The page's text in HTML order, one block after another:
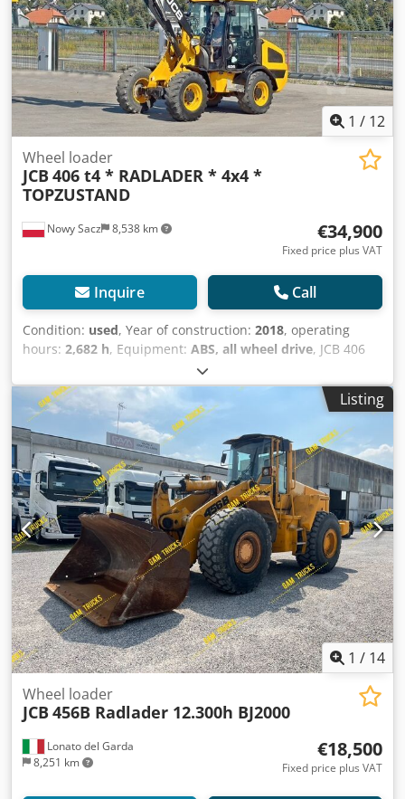
maneuverability, the machine is ideal for professional
applications. ? The permanent all-wheel drive and
powerful hydraulics ensure reliable performance even
under heavy-duty conditions.
1 / 12
Nowy Sacz 8,538 km
Wheel loader
JCB 406 t4 * RADLADER * 4x4 *
TOPZUSTAND
€34,900
Fixed price plus VAT
Inquire Call
Condition: used, Year of construction: 2018, operating
hours: 2,682 h, Equipment: ABS, all wheel drive, JCB 406
T4 WHEEL ROADER Imported / Accident-FREE IN VERY
GOOD CONDITION! ? YEAR OF PRODUCTION: 2018 ?
BETRIEBSSTD. 2 682 Std TEL: * KUBA - POLSKI, ENGLISH,
DEUTSCH, ITALIANO * SEBASTIAN - POLSKI, DEUTSCH,
ITALIANO, ????? * LASZLO - MAGYAR * COSTEL - ROMÂN?
Cjdpsxzxxfofx Af Dorf (Romana facem toate formalitatile pt
export inclusiv nr) RADEK - ?????
Listing
1 / 14
Lonato del Garda
8,251 km
Wheel loader
JCB 456B Radlader 12.300h BJ2000
€18,500
Fixed price plus VAT